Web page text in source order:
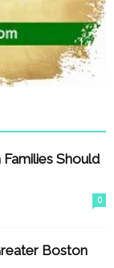
Should
0
Boston